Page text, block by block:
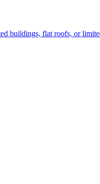
buildings, flat roofs, or